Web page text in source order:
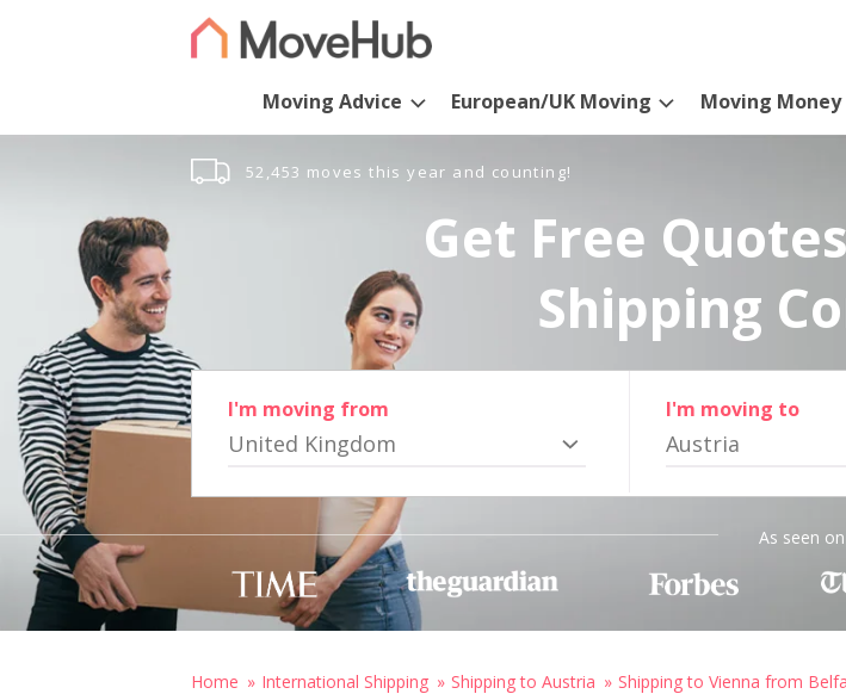
Moving Advice European/UK Moving Moving Money
52,453 moves this year and counting!
Get Free
Shipping
I'm moving from
United Kingdom
I'm moving to
Austria
As seen on
Home International Shipping Shipping to Austria Shipping to Vienna from